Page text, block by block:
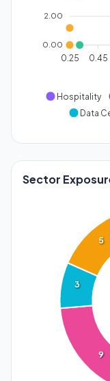
2.00
0.00
0.25 0.45
Hospitality
Data
Sector
9
3
5